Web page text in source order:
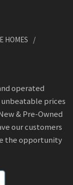
HOMES
operated
unbeatable prices
& Pre-Owned
our customers
the opportunity